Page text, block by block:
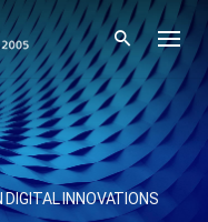
INNOVATIONS